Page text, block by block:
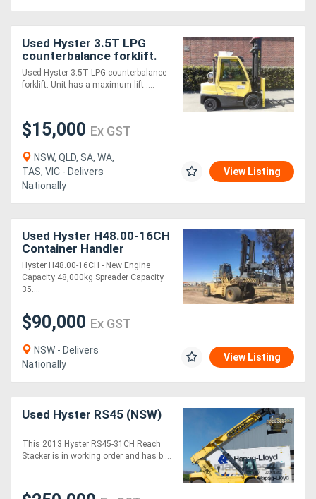
Used Hyster 3.5T LPG
counterbalance forklift.
Used Hyster 3.5T LPG counterbalance
forklift. Unit has a maximum lift ....
$15,000 Ex GST
NSW, QLD, SA, WA,
TAS, VIC - Delivers
Nationally
View Listing
Used Hyster H48.00-16CH
Container Handler
Hyster H48.00-16CH - New Engine
Capacity 48,000kg Spreader Capacity
35....
$90,000 Ex GST
NSW - Delivers
Nationally
View Listing
Used Hyster RS45 (NSW)
This 2013 Hyster RS45-31CH Reach
Stacker is in working order and has b....